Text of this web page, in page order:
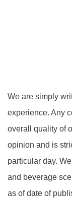
We are simply
experience. Any
overall quality of
opinion and is
particular day.
and beverage
as of date of